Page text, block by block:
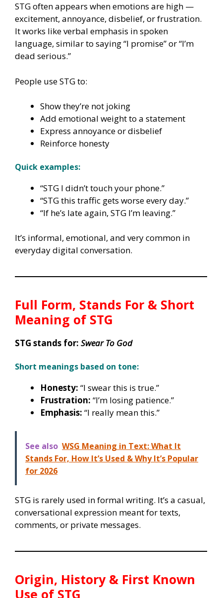
STG often appears when emotions are high —
excitement, annoyance, disbelief, or frustration.
It works like verbal emphasis in spoken
language, similar to saying “I promise” or “I’m
dead serious.”
People use STG to:
Show they’re not joking
Add emotional weight to a statement
Express annoyance or disbelief
Reinforce honesty
Quick examples:
“STG I didn’t touch your phone.”
“STG this traffic gets worse every day.”
“If he’s late again, STG I’m leaving.”
It’s informal, emotional, and very common in
everyday digital conversation.
Full Form, Stands For & Short
Meaning of STG
STG stands for: Swear To God
Short meanings based on tone:
Honesty: “I swear this is true.”
Frustration: “I’m losing patience.”
Emphasis: “I really mean this.”
See also WSG Meaning in Text: What It
Stands For, How It’s Used & Why It’s Popular
for 2026
STG is rarely used in formal writing. It’s a casual,
conversational expression meant for texts,
comments, or private messages.
Origin, History & First Known
Use of STG